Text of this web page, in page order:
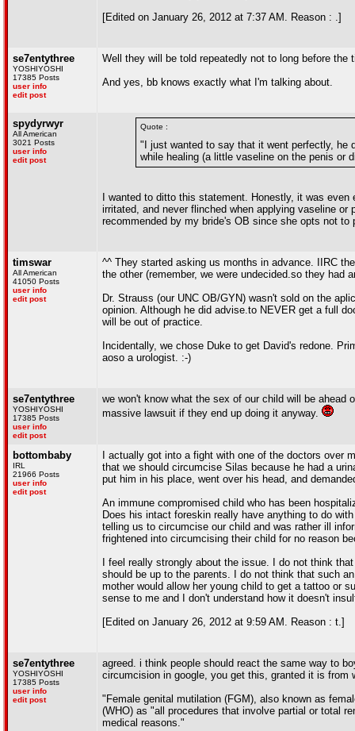
[Edited on January 26, 2012 at 7:37 AM. Reason : .]
se7entythree
YOSHIYOSHI
17385 Posts
user info
edit post
Well they will be told repeatedly not to long before
And yes, bb knows exactly what I'm talking about.
spydyrwyr
All American
3021 Posts
user info
edit post
Quote :
"I just wanted to say that it went perfectly, he
while healing (a little vaseline on the penis or
I wanted to ditto this statement. Honestly, it was
irritated, and never flinched when applying vaseline
recommended by my bride's OB since she opts not to
timswar
All American
41050 Posts
user info
edit post
^^ They started asking us months in advance. IIRC
the other (remember, we were undecided.so they had
Dr. Strauss (our UNC OB/GYN) wasn't sold on the
opinion. Although he did advise.to NEVER get a full
will be out of practice.
Incidentally, we chose Duke to get David's redone.
aoso a urologist. :-)
se7entythree
YOSHIYOSHI
17385 Posts
user info
edit post
we won't know what the sex of our child will be
massive lawsuit if they end up doing it anyway.
bottombaby
IRL
21966 Posts
user info
edit post
I actually got into a fight with one of the doctors
that we should circumcise Silas because he had a
put him in his place, went over his head, and
An immune compromised child who has been
Does his intact foreskin really have anything to do
telling us to circumcise our child and was rather ill
frightened into circumcising their child for no reason
I feel really strongly about the issue. I do not think
should be up to the parents. I do not think that such
mother would allow her young child to get a tattoo or
sense to me and I don't understand how it doesn't
[Edited on January 26, 2012 at 9:59 AM. Reason : t.]
se7entythree
YOSHIYOSHI
17385 Posts
user info
edit post
agreed. i think people should react the same way to
circumcision in google, you get this, granted it is from
"Female genital mutilation (FGM), also known as
(WHO) as "all procedures that involve partial or total
medical reasons."